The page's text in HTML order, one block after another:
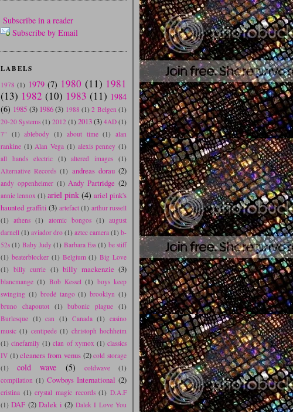
Subscribe in a reader
Subscribe by Email
LABELS
1978 (1) 1979 (7) 1980 (11) 1981
(13) 1982 (10) 1983 (11) 1984
(6) 1985 (3) 1986(3) 1988 (1) 2 Belgen (1)
20-20 Systems (1) 2012 (1) 2013(3) 4AD (1)
7" (1) ablebody (1) about time (1) alan
rankine (1) Alan Vega (1) alexis penney (1)
all hands electric
(1) altered images
(1)
Alternative Records (1) andreas dorau (2)
andy oppenheimer (1) Andy Partridge (2)
annie lennox (1) ariel pink (4) ariel pink's
haunted graffiti (3) artefact (1) arthur russell
(1) athens (1) atomic bongos (1) august
darnell (1) aviador dro (1) aztec camera (1) b-
52s (1) Baby Judy (1) Barbara Ess (1) be stiff
(1) beaterblocker (1) Belgium (1) Big Love
(1) billy currie (1) billy mackenzie (3)
blancmange (1) Bob Kessel (1) boys keep
swinging (1) brodé tango (1) brooklyn (1)
bruno chapoutot
(1) bubonic plague
(1)
Burlesque (1) can (1) Canada (1) casino
music (1) centipede (1) christoph hochheim
(1) cinefamily (1) clan of xymox (1) classics
IV (1) cleaners from venus (2) cold storage
(1)
cold wave (5) coldwave
(1)
compilation (1) Cowboys International (2)
cristina (1) crystal magic records (1) D.A.F
(1) DAF (2) Dalek i (2) Dalek I Love You